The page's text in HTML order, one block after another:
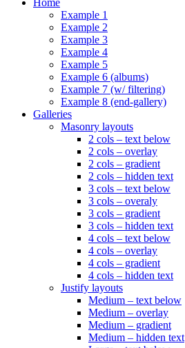
Home
Example 1
Example 2
Example 3
Example 4
Example 5
Example 6 (albums)
Example 7 (w/ filtering)
Example 8 (end-gallery)
Galleries
Masonry layouts
2 cols – text below
2 cols – overlay
2 cols – gradient
2 cols – hidden text
3 cols – text below
3 cols – overaly
3 cols – gradient
3 cols – hidden text
4 cols – text below
4 cols – overlay
4 cols – gradient
4 cols – hidden text
Justify layouts
Medium – text below
Medium – overlay
Medium – gradient
Medium – hidden text